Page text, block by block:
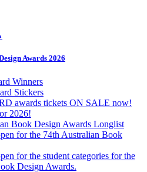
Awards 2026
Winners
Stickers
awards tickets ON SALE now!
2026!
Book Design Awards Longlist
for the 74th Australian Book
for the student categories for the
Design Awards.